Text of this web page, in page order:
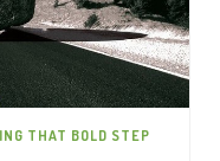
THAT BOLD STEP